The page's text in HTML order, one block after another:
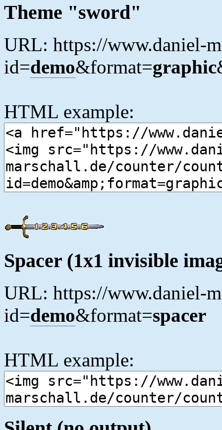
Theme "sword"
URL: https://www.daniel-
id=demo&format=graphic
HTML example:
Spacer (1x1 invisible
URL: https://www.daniel-
id=demo&format=spacer
HTML example: